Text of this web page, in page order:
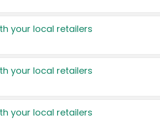
your local retailers
your local retailers
your local retailers